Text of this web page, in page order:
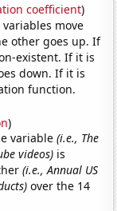
coefficient)
move
other goes up. If
existent. If it is
down. If it is
function.
)
variable(i.e., The
videos) is
(i.e., Annual US
over the 14